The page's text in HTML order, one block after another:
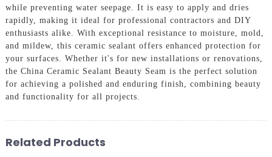
while preventing water seepage. It is easy to apply and dries
rapidly, making it ideal for professional contractors and DIY
enthusiasts alike. With exceptional resistance to moisture, mold,
and mildew, this ceramic sealant offers enhanced protection for
your surfaces. Whether it's for new installations or renovations,
the China Ceramic Sealant Beauty Seam is the perfect solution
for achieving a polished and enduring finish, combining beauty
and functionality for all projects.
Related Products